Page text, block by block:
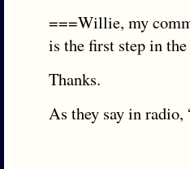
===Willie, my
is the first step in
Thanks.
As they say in